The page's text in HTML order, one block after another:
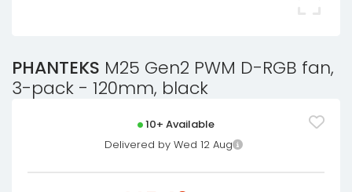
PHANTEKS M25 Gen2 PWM D-RGB fan,
3-pack - 120mm, black
10+ Available
Delivered by Wed 12 Aug